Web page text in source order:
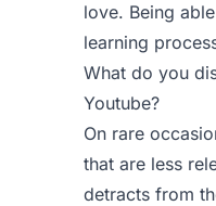
love. Being
learning
What do you
Youtube?
On rare
that are less
detracts from